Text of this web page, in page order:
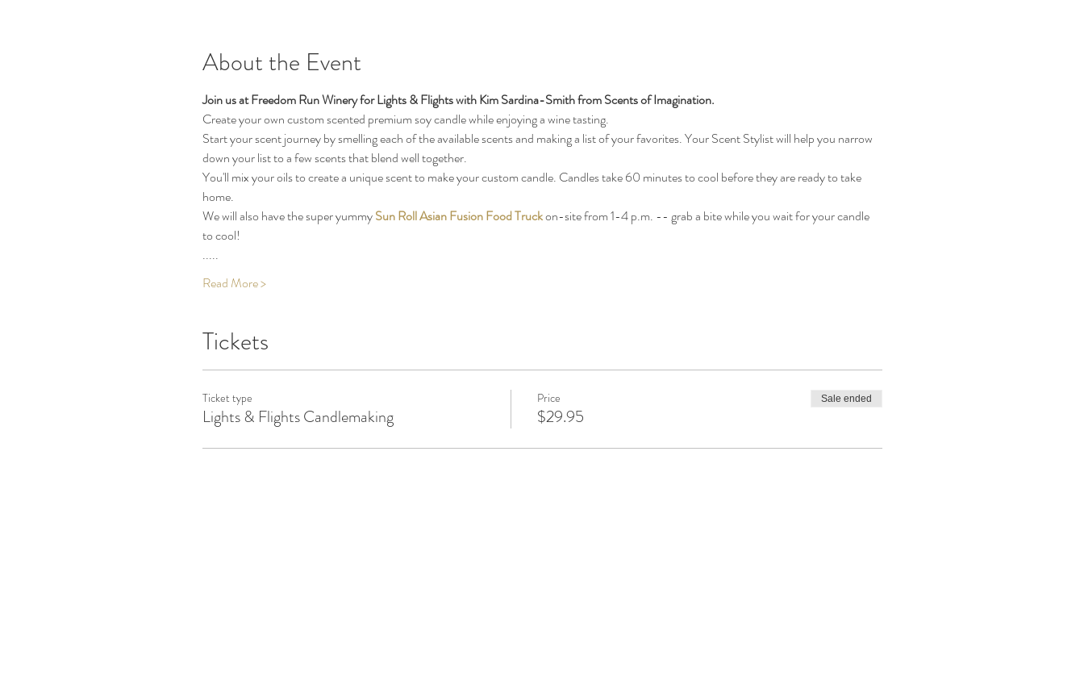
About the Event
Join us at Freedom Run Winery for Lights & Flights with Kim Sardina-Smith from Scents of Imagination.
Create your own custom scented premium soy candle while enjoying a wine tasting.
Start your scent journey by smelling each of the available scents and making a list of your favorites. Your Scent Stylist will help you narrow
down your list to a few scents that blend well together.
You'll mix your oils to create a unique scent to make your custom candle. Candles take 60 minutes to cool before they are ready to take
home.
We will also have the super yummy Sun Roll Asian Fusion Food Truck on-site from 1-4 p.m. -- grab a bite while you wait for your candle
to cool!
.....
Read More >
Tickets
Ticket type
Lights & Flights Candlemaking
Price
$29.95
Sale ended